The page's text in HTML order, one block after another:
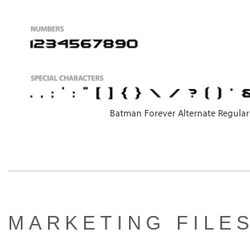
Batman Forever Alternate Regular
MARKETING FILES